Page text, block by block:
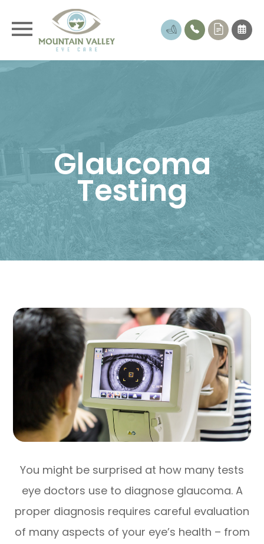
Glaucoma
Testing
You might be surprised at how many tests
eye doctors use to diagnose glaucoma. A
proper diagnosis requires careful evaluation
of many aspects of your eye’s health – from